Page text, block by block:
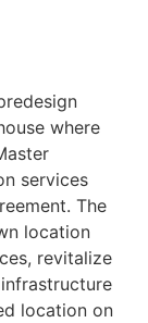
where
services
The
location
revitalize
location on